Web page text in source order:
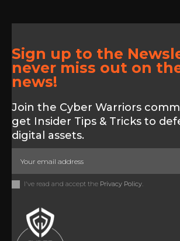
Sign up to the
never miss out on
news!
Join the Cyber Warriors
get Insider Tips & Tricks to
digital assets.
I've read and accept the Privacy Policy.